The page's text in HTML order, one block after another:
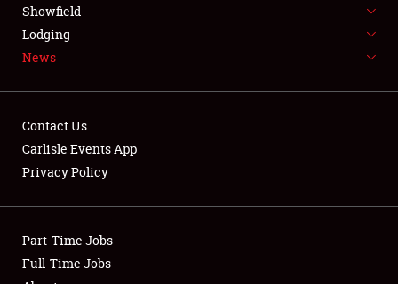
LODGING
Showfield
Club Relations
Showfield
Lodging
News
Contact Us
Carlisle Events App
Privacy Policy
Part-Time Jobs
Full-Time Jobs